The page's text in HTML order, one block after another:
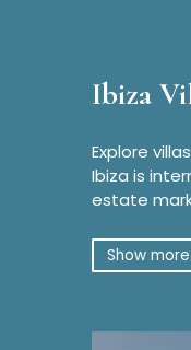
Ibiza
Explore
Ibiza is
estate
Show more